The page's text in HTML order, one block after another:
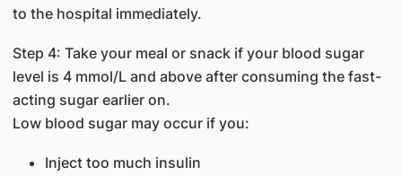
to the hospital immediately.
Step 4: Take your meal or snack if your blood sugar
level is 4 mmol/L and above after consuming the fast-
acting sugar earlier on.
Low blood sugar may occur if you:
Inject too much insulin